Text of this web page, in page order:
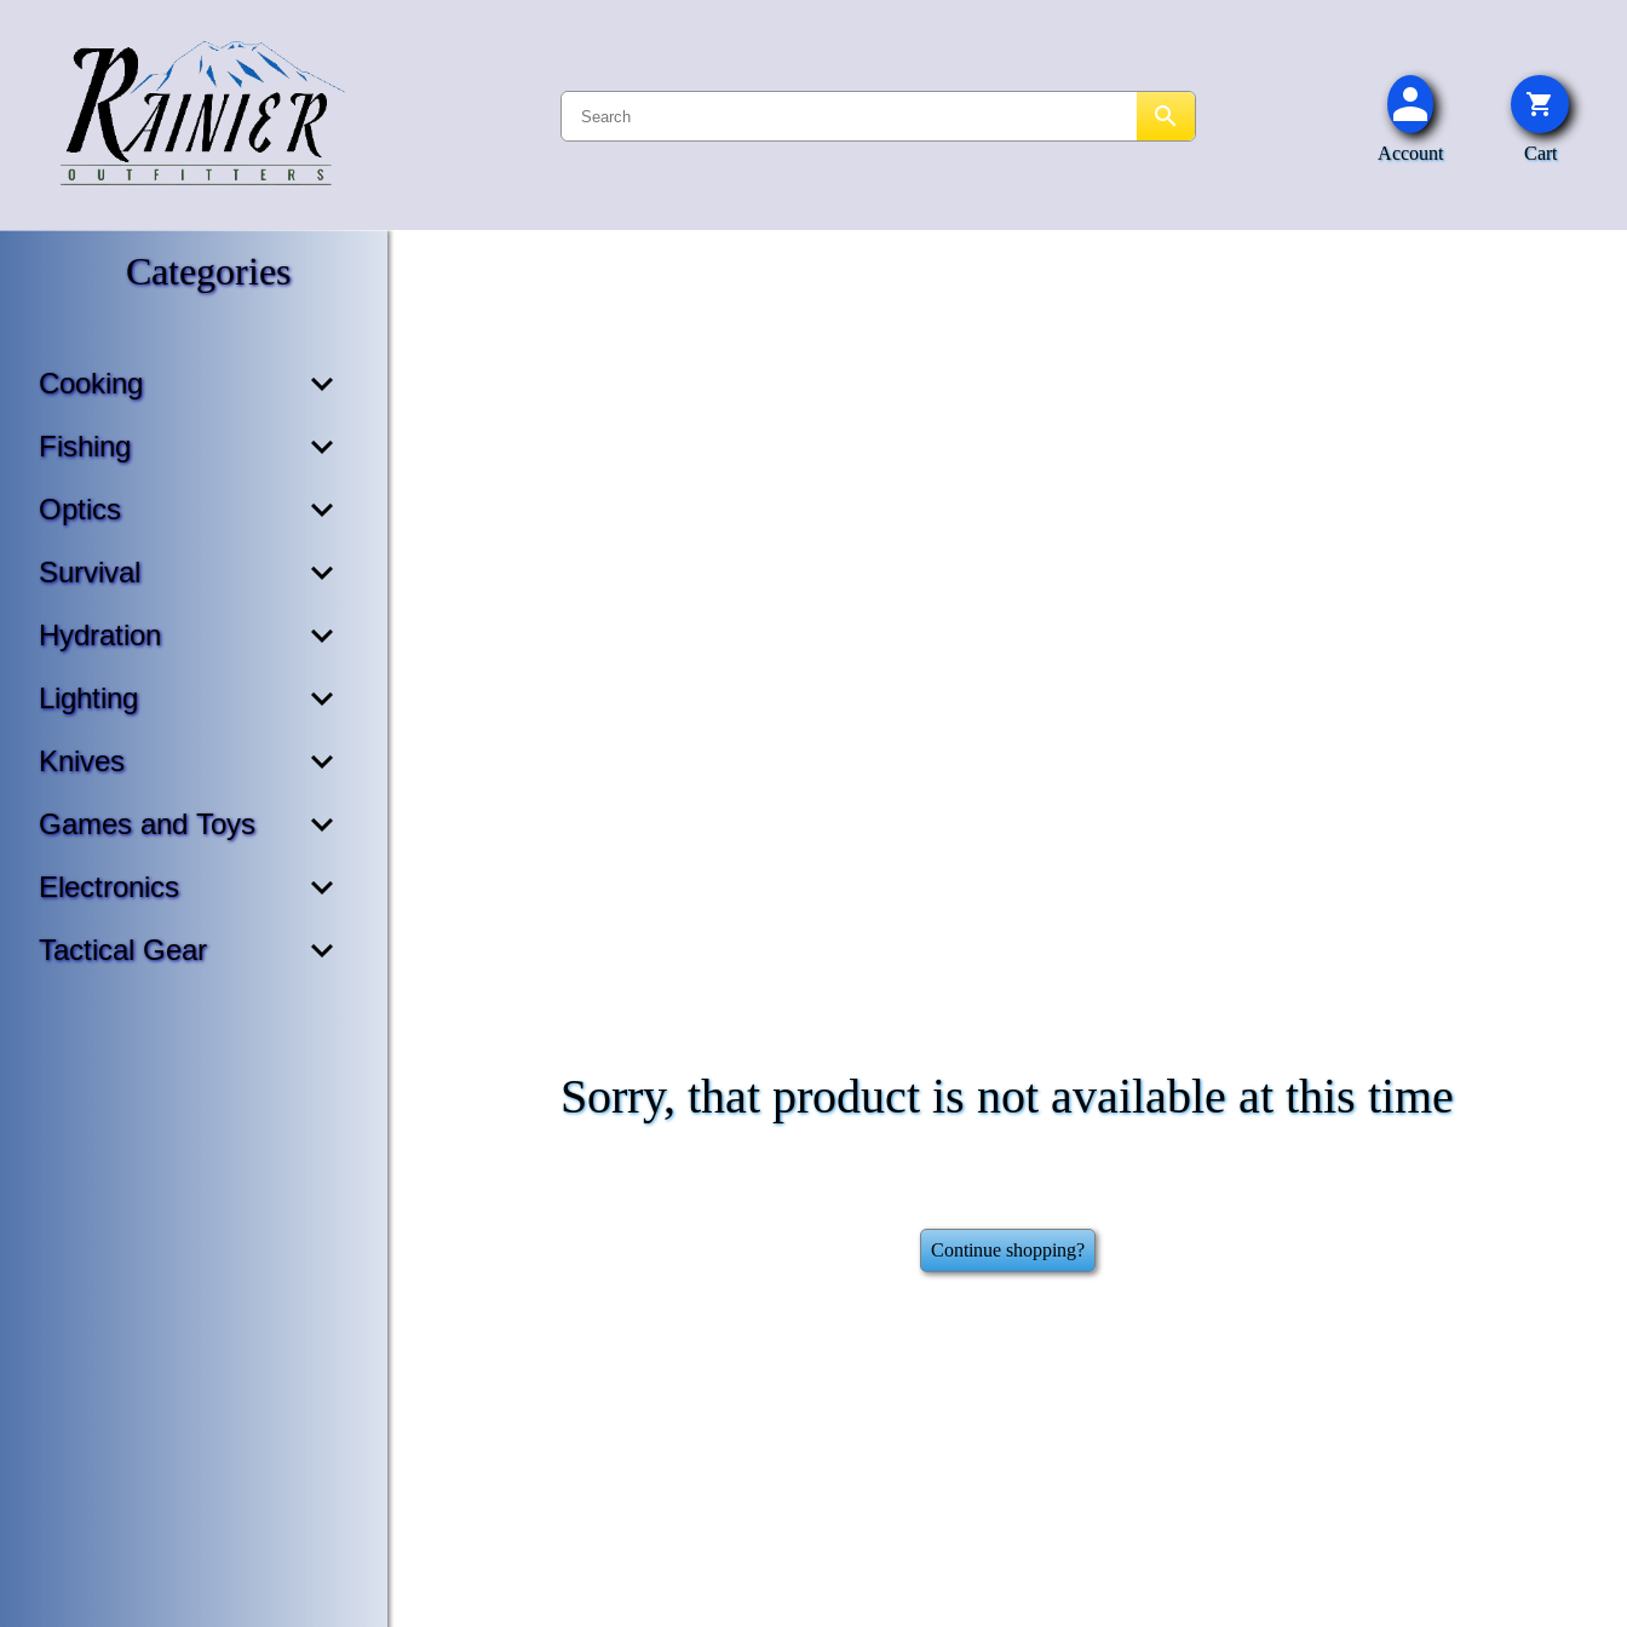
Account Cart
Categories
Cooking
Fishing
Optics
Survival
Hydration
Lighting
Knives
Games and Toys
Electronics
Tactical Gear
Sorry, that product is not available at this time
Continue shopping?